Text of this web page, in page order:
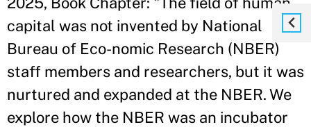
capital was not invented by National
Bureau of Eco-nomic Research (NBER)
staff members and researchers, but it was
nurtured and expanded at the NBER. We
explore how the NBER was an incubator